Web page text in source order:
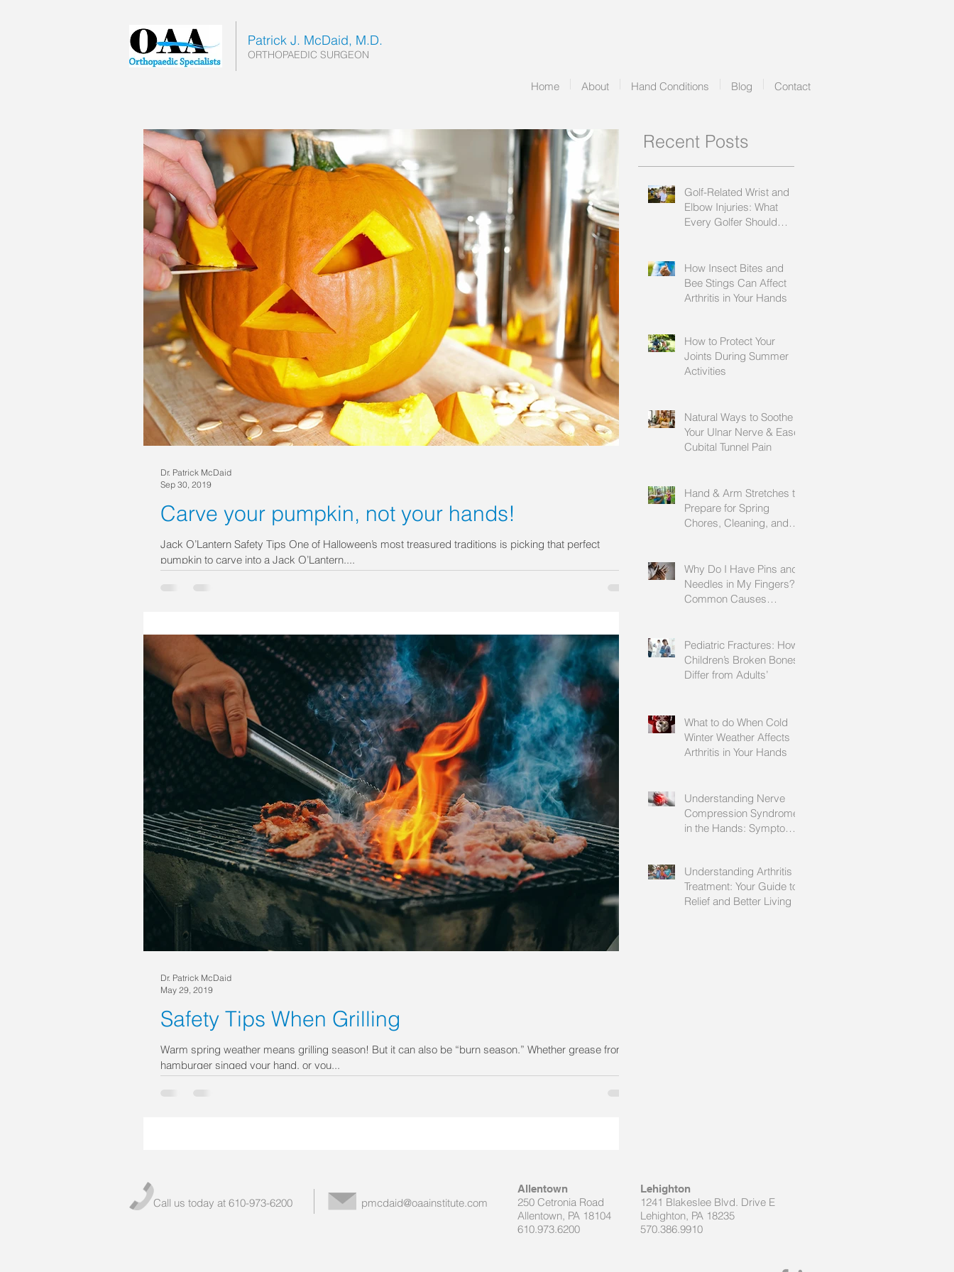
Patrick J. McDaid, M.D.
ORTHOPAEDIC SURGEON
Home About Hand Conditions Blog Contact
Carve your pumpkin, not your hands!
Jack O’Lantern Safety Tips One of Halloween’s most treasured traditions is picking that perfect
pumpkin to carve into a Jack O’Lantern....
Dr. Patrick McDaid
Sep 30, 2019
Safety Tips When Grilling
Warm spring weather means grilling season! But it can also be “burn season.” Whether grease from a
hamburger singed your hand, or you...
Dr. Patrick McDaid
May 29, 2019
Recent Posts
Golf-Related Wrist and
Elbow Injuries: What
Every Golfer Should
How Insect Bites and
Bee Stings Can Affect
Arthritis in Your Hands
How to Protect Your
Joints During Summer
Activities
Natural Ways to Soothe
Your Ulnar Nerve & Ease
Cubital Tunnel Pain
Hand & Arm Stretches to
Prepare for Spring
Chores, Cleaning, and
Why Do I Have Pins and
Needles in My Fingers?
Common Causes
Pediatric Fractures: How
Children’s Broken Bones
Differ from Adults’
What to do When Cold
Winter Weather Affects
Arthritis in Your Hands
Understanding Nerve
Compression Syndrome
in the Hands: Symptoms,
Understanding Arthritis
Treatment: Your Guide to
Relief and Better Living
Call us today at 610-973-6200 pmcdaid@oaainstitute.com
Allentown
250 Cetronia Road
Allentown, PA 18104
610.973.6200
Lehighton
1241 Blakeslee Blvd. Drive E
Lehighton, PA 18235
570.386.9910